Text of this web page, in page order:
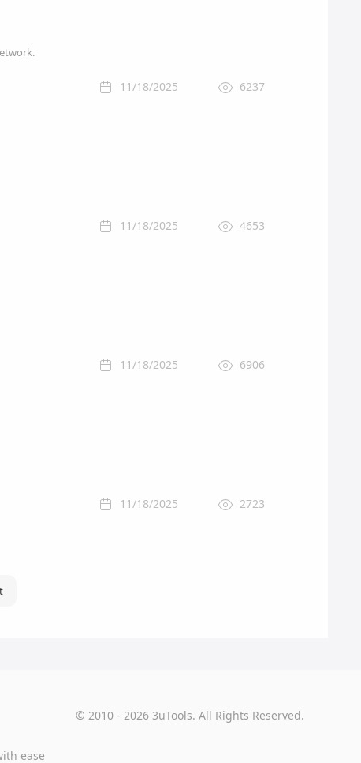
11/18/2025 6237
11/18/2025 4653
11/18/2025 6906
11/18/2025 2723
© 2010 - 2026 3uTools. All Rights Reserved.
ease